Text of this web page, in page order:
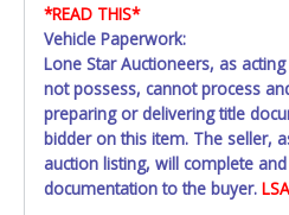
*READ THIS*
Vehicle Paperwork:
Lone Star Auctioneers, as
not possess, cannot process
preparing or delivering title
bidder on this item. The seller,
auction listing, will complete
documentation to the buyer.